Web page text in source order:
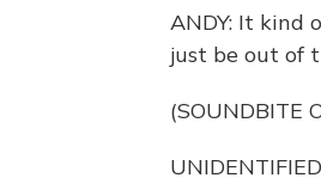
ANDY: It kind
just be out of
(SOUNDBITE